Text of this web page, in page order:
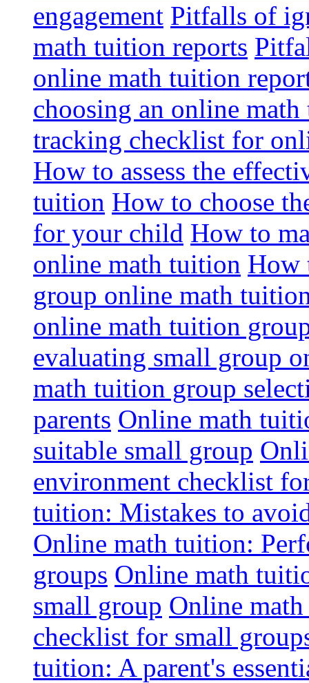
engagement Pitfalls of
math tuition reports
online math tuition
choosing an online
tracking checklist for
How to assess the
tuition How to choose
for your child How to
online math tuition How
group online math
online math tuition
evaluating small group
math tuition group
parents Online math
suitable small group
environment checklist
tuition: Mistakes to
Online math tuition:
groups Online math
small group Online
checklist for small
tuition: A parent's